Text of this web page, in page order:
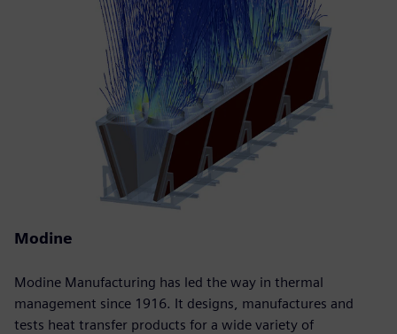
Modine
Modine Manufacturing has led the way in thermal
management since 1916. It designs, manufactures and
tests heat transfer products for a wide variety of